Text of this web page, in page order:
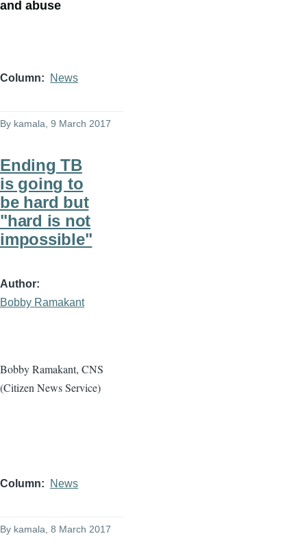
and abuse
Column News
By kamala , 9 March 2017
Ending TB
is going to
be hard but
"hard is not
impossible"
Author
Bobby Ramakant
Bobby Ramakant, CNS
(Citizen News Service)
Column News
By kamala , 8 March 2017